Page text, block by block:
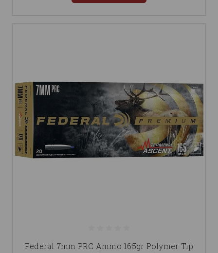
Federal 7mm PRC Ammo 165gr Polymer Tip